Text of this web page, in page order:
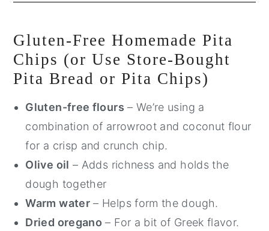
Gluten-Free Homemade Pita
Chips (or Use Store-Bought
Pita Bread or Pita Chips)
Gluten-free flours – We’re using a
combination of arrowroot and coconut flour
for a crisp and crunch chip.
Olive oil – Adds richness and holds the
dough together
Warm water – Helps form the dough.
Dried oregano – For a bit of Greek flavor.